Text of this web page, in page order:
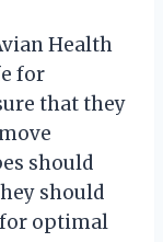
Health
for
that they
should
should
for optimal